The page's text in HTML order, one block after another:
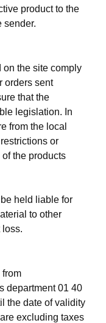
product to the
sender.
on the site comply
orders sent
that the
legislation. In
from the local
or
the products
held liable for
to other
loss.
from
department01 40
the date of validity
excluding taxes